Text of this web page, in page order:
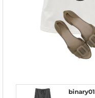
binary01